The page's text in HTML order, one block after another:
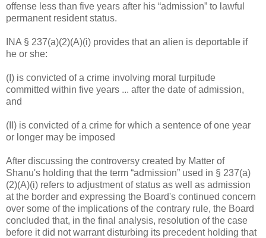
offense less than five years after his “admission” to lawful
permanent resident status.
INA § 237(a)(2)(A)(i) provides that an alien is deportable if
he or she:
(I) is convicted of a crime involving moral turpitude
committed within five years ... after the date of admission,
and
(II) is convicted of a crime for which a sentence of one year
or longer may be imposed
After discussing the controversy created by Matter of
Shanu's holding that the term “admission” used in § 237(a)
(2)(A)(i) refers to adjustment of status as well as admission
at the border and expressing the Board's continued concern
over some of the implications of the contrary rule, the Board
concluded that, in the final analysis, resolution of the case
before it did not warrant disturbing its precedent holding that